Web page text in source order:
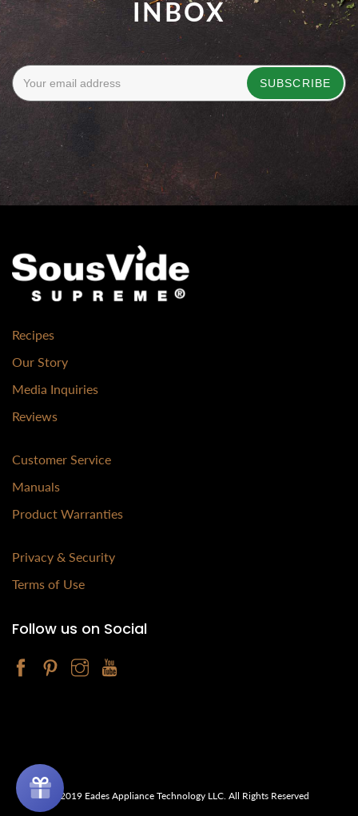
INBOX
SUBSCRIBE
Recipes
Our Story
Media Inquiries
Reviews
Customer Service
Manuals
Product Warranties
Privacy & Security
Terms of Use
Follow us on Social
© 2019 Eades Appliance Technology LLC. All Rights Reserved